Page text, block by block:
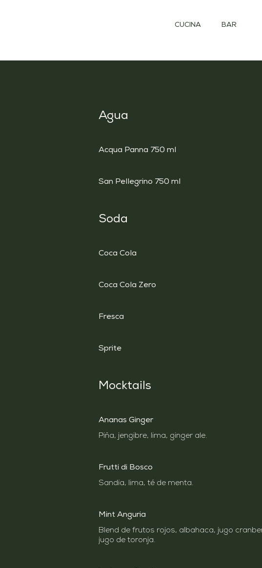
CUCINA BAR
Agua
Acqua Panna 750 ml
San Pellegrino 750 ml
Soda
Coca Cola
Coca Cola Zero
Fresca
Sprite
Mocktails
Ananas Ginger
Frutti di Bosco
Mint Anguria
Blend de frutos rojos, albahaca, jugo
jugo de toronja.